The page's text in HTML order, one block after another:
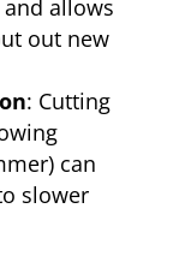
allows
out new
: Cutting
can
slower